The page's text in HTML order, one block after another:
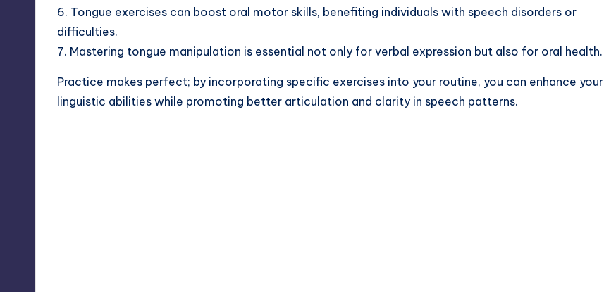
6. Tongue exercises can boost oral motor skills, benefiting individuals with speech disorders or
difficulties.
7. Mastering tongue manipulation is essential not only for verbal expression but also for oral health.
Practice makes perfect; by incorporating specific exercises into your routine, you can enhance your
linguistic abilities while promoting better articulation and clarity in speech patterns.